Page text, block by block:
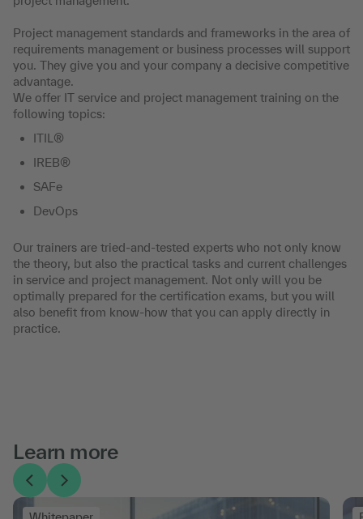
Project management standards and frameworks in the area of
requirements management or business processes will support
you. They give you and your company a decisive competitive
advantage.
We offer IT service and project management training on the
following topics:
ITIL®
IREB®
SAFe
DevOps
Our trainers are tried-and-tested experts who not only know
the theory, but also the practical tasks and current challenges
in service and project management. Not only will you be
optimally prepared for the certification exams, but you will
also benefit from know-how that you can apply directly in
practice.
Learn more